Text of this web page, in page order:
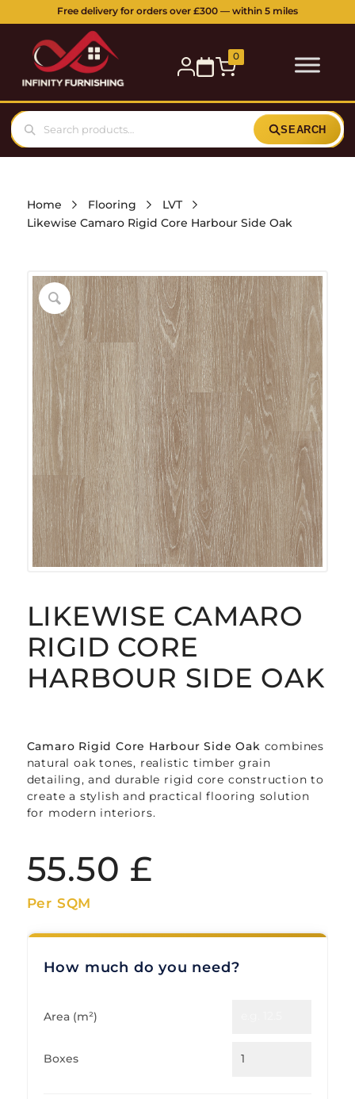
Buy online or visit our showroom: 5 Station Parade, Ickenham Road, Ruislip, HA4 7DL
0
SEARCH
Home Flooring
LVT
Likewise Camaro Rigid Core Harbour Side Oak
LIKEWISE CAMARO
RIGID CORE
HARBOUR SIDE OAK
Camaro Rigid Core Harbour Side Oak combines
natural oak tones, realistic timber grain
detailing, and durable rigid core construction to
create a stylish and practical flooring solution
for modern interiors.
55.50 £
Per SQM
How much do you need?
Area (m²)
Boxes